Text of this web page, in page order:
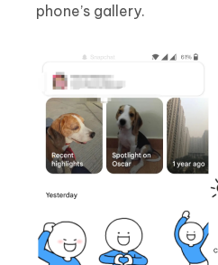
phone’s gallery.